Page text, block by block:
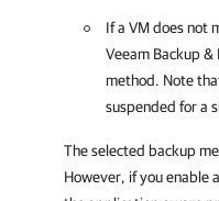
If a VM does not
Veeam Backup &
method. Note
suspended for a
The selected backup
However, if you enable